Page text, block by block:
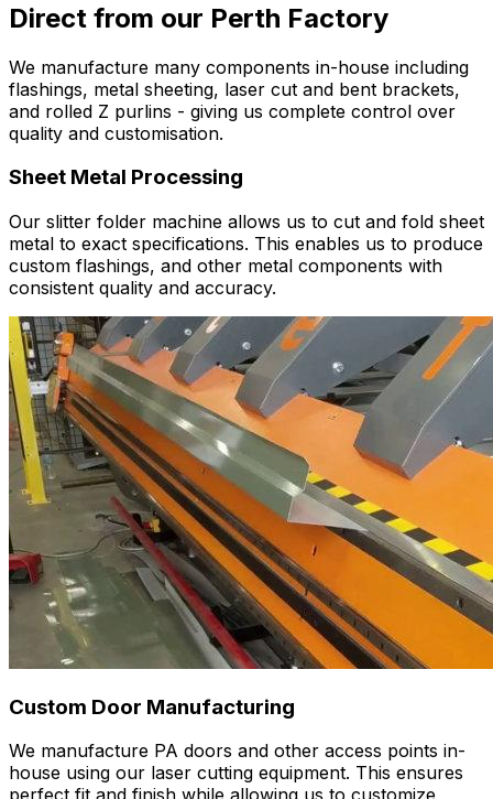
Direct from our Perth Factory
We manufacture many components in-house including
flashings, metal sheeting, laser cut and bent brackets,
and rolled Z purlins - giving us complete control over
quality and customisation.
Sheet Metal Processing
Our slitter folder machine allows us to cut and fold sheet
metal to exact specifications. This enables us to produce
custom flashings, and other metal components with
consistent quality and accuracy.
Custom Door Manufacturing
We manufacture PA doors and other access points in-
house using our laser cutting equipment. This ensures